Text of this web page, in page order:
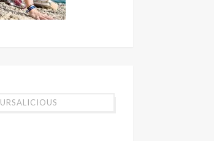
URSALICIOUS